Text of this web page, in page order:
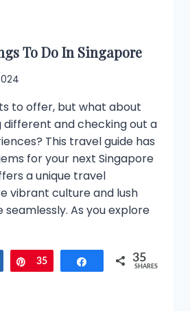
To Do In Singapore
to offer, but what about
and checking out a
This travel guide has
for your next Singapore
a unique travel
vibrant culture and lush
As you explore
Share Pin
35 Share 35
SHARES